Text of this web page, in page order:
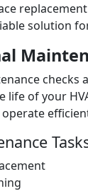
solution
checks
life of your